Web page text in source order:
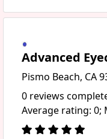
Advanced
Pismo Beach, CA
0 reviews
Average rating: 0;